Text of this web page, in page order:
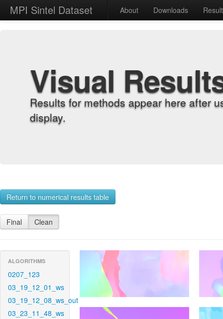
MPI Sintel Dataset About Downloads
Visual
Results for methods appear here after
display.
Return to numerical results table
Final Clean
ALGORITHMS
0207_123
03_19_12_01_ws
03_19_12_08_ws_out
03_23_11_48_ws